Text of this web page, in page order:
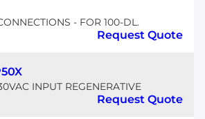
- FOR 100-DL.
Request Quote
INPUT REGENERATIVE
Request Quote